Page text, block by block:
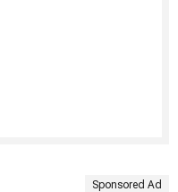
Sponsored Ad